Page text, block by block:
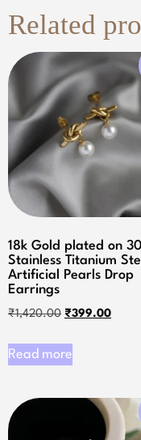
Related
18k Gold plated on
Stainless Titanium
Artificial Pearls Drop
Earrings
₹1,420.00 ₹399.00
Read more